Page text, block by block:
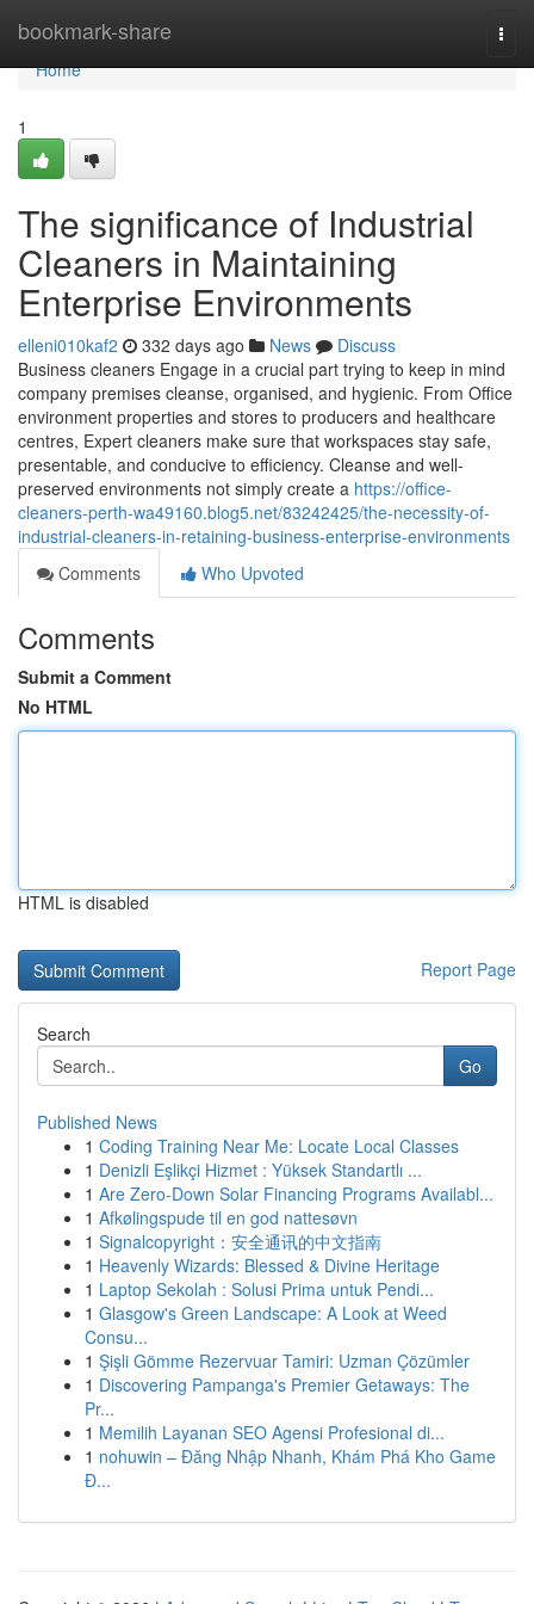
bookmark-share
Home
Home
1
The significance of Industrial
Cleaners in Maintaining
Enterprise Environments
elleni010kaf2 332 days ago News
Discuss
Business cleaners Engage in a crucial part trying to keep in mind
company premises cleanse, organised, and hygienic. From Office
environment properties and stores to producers and healthcare
centres, Expert cleaners make sure that workspaces stay safe,
presentable, and conducive to efficiency. Cleanse and well-
preserved environments not simply create a https://office-
cleaners-perth-wa49160.blog5.net/83242425/the-necessity-of-
industrial-cleaners-in-retaining-business-enterprise-environments
Comments
Who Upvoted
Comments
Submit a Comment
No HTML
HTML is disabled
Report Page
Search
Go
Published News
1 Coding Training Near Me: Locate Local Classes
1 Denizli Eşlikçi Hizmet : Yüksek Standartlı ...
1 Are Zero-Down Solar Financing Programs Availabl...
1 Afkølingspude til en god nattesøvn
1 Signalcopyright：安全通讯的中文指南
1 Heavenly Wizards: Blessed & Divine Heritage
1 Laptop Sekolah : Solusi Prima untuk Pendi...
1 Glasgow's Green Landscape: A Look at Weed
Consu...
1 Şişli Gömme Rezervuar Tamiri: Uzman Çözümler
1 Discovering Pampanga's Premier Getaways: The
Pr...
1 Memilih Layanan SEO Agensi Profesional di...
1 nohuwin – Đăng Nhập Nhanh, Khám Phá Kho Game
Đ...